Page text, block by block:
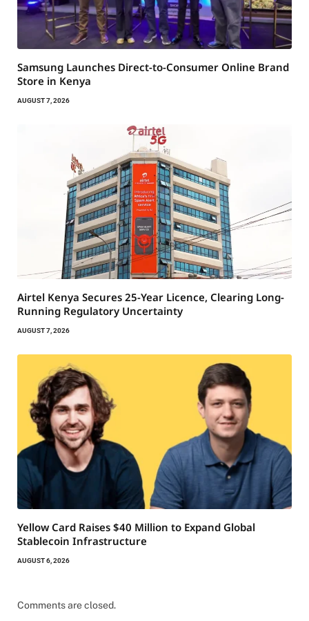
Samsung Launches Direct-to-Consumer Online Brand
Store in Kenya
AUGUST 7, 2026
Airtel Kenya Secures 25-Year Licence, Clearing Long-
Running Regulatory Uncertainty
AUGUST 7, 2026
Yellow Card Raises $40 Million to Expand Global
Stablecoin Infrastructure
AUGUST 6, 2026
Comments are closed.